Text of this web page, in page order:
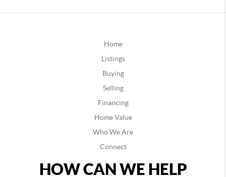
Home
Listings
Buying
Selling
Financing
Home Value
Who We Are
Connect
HOW CAN WE HELP